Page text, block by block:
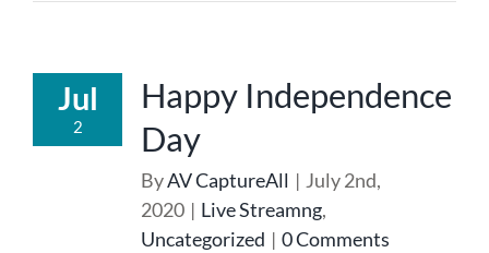
Jul
2
Happy Independence
Day
ByAV CaptureAll | July 2nd,
2020 | Live Streamng,
Uncategorized | 0 Comments